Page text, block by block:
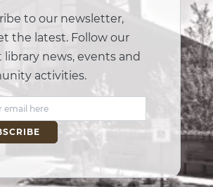
to our newsletter,
the latest. Follow our
library news, events and
activities.